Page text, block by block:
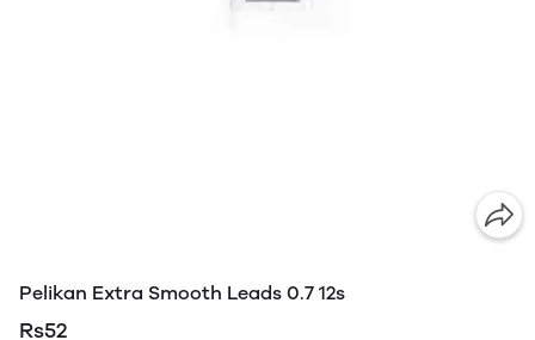
Pelikan Extra Smooth Leads 0.7 12s
Rs52